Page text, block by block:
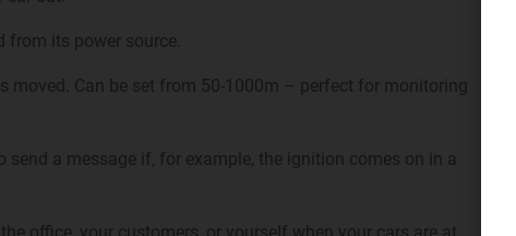
its power source.
moved. Can be set from 50-1000m – perfect for monitoring
a message if, for example, the ignition comes on in a